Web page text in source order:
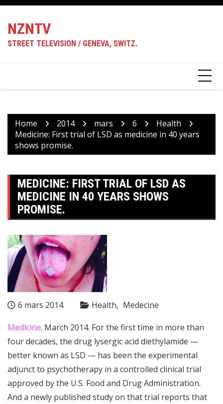
Skip
content
NZNTV
STREET TELEVISION / GENEVA, SWITZ.
Home 2014 mars 6
Health
Medicine: First trial of LSD as medicine in 40 years
shows promise.
MEDICINE: FIRST TRIAL OF LSD AS
MEDICINE IN 40 YEARS SHOWS
PROMISE.
6 mars 2014 Health Medecine
Medicine. March 2014. For the first time in more than
four decades, the drug lysergic acid diethylamide —
better known as LSD — has been the experimental
adjunct to psychotherapy in a controlled clinical trial
approved by the U.S. Food and Drug Administration.
And a newly published study on that trial reports that